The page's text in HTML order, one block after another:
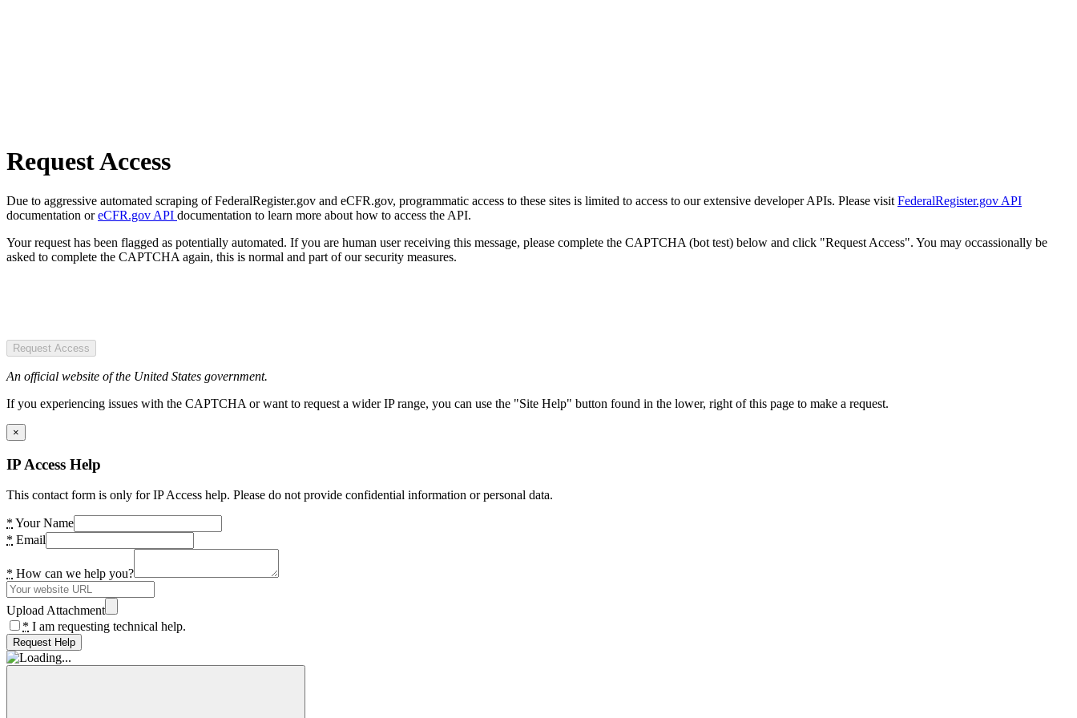
Request Access
Due to aggressive automated scraping of FederalRegister.gov and eCFR.gov, programmatic access to these sites is limited to access to our extensive developer APIs. Please visit FederalRegister.gov API
documentation oreCFR.gov API documentation to learn more about how to access the API.
Your request has been flagged as potentially automated. If you are human user receiving this message, please complete the CAPTCHA (bot test) below and click "Request Access". You may occassionally be
asked to complete the CAPTCHA again, this is normal and part of our security measures.
Request Access
An official website of the United States government.
If you experiencing issues with the CAPTCHA or want to request a wider IP range, you can use the "Site Help" button found in the lower, right of this page to make a request.
×
IP Access Help
This contact form is only for IP Access help. Please do not provide confidential information or personal data.
* Your Name
* Email
* How can we help you?
Upload Attachment
* I am requesting technical help.